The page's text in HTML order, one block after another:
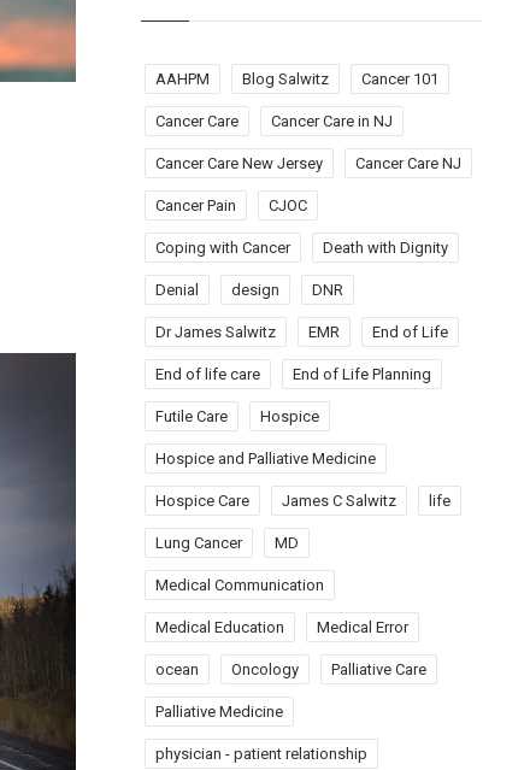
AAHPM Blog Salwitz Cancer 101
Cancer Care Cancer Care in NJ
Cancer Care New Jersey Cancer Care NJ
Cancer Pain CJOC
Coping with Cancer Death with Dignity
Denial design DNR
Dr James Salwitz EMR End of Life
End of life care End of Life Planning
Futile Care Hospice
Hospice and Palliative Medicine
Hospice Care James C Salwitz life
Lung Cancer MD
Medical Communication
Medical Education Medical Error
ocean Oncology Palliative Care
Palliative Medicine
physician - patient relationship